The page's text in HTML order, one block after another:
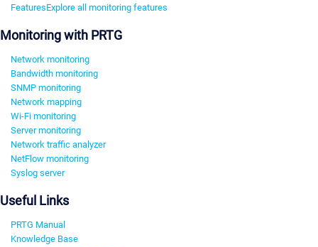
FeaturesExplore all monitoring features
Monitoring with PRTG
Network monitoring
Bandwidth monitoring
SNMP monitoring
Network mapping
Wi-Fi monitoring
Server monitoring
Network traffic analyzer
NetFlow monitoring
Syslog server
Useful Links
PRTG Manual
Knowledge Base